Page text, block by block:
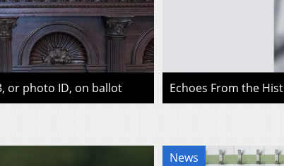
or photo ID, on ballot Echoes From the
News